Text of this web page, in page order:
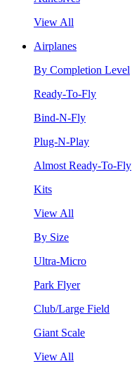
View All
Airplanes
By Completion Level
Ready-To-Fly
Bind-N-Fly
Plug-N-Play
Almost Ready-To-Fly
Kits
View All
By Size
Ultra-Micro
Park Flyer
Club/Large Field
Giant Scale
View All